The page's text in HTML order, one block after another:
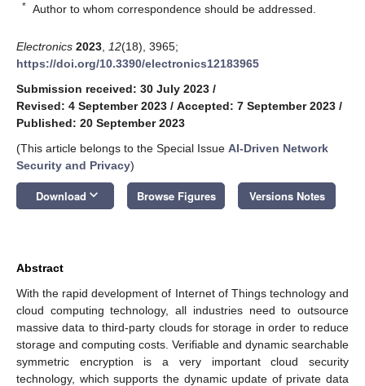
* Author to whom correspondence should be addressed.
Electronics 2023 12(18), 3965;
https://doi.org/10.3390/electronics12183965
Submission received: 30 July 2023 /
Revised: 4 September 2023 / Accepted: 7 September 2023 /
Published: 20 September 2023
(This article belongs to the Special Issue AI-Driven Network
Security and Privacy)
Download keyboard_arrow_down Browse Figures Versions Notes
Abstract
With the rapid development of Internet of Things technology and
cloud computing technology, all industries need to outsource
massive data to third-party clouds for storage in order to reduce
storage and computing costs. Verifiable and dynamic searchable
symmetric encryption is a very important cloud security
technology, which supports the dynamic update of private data